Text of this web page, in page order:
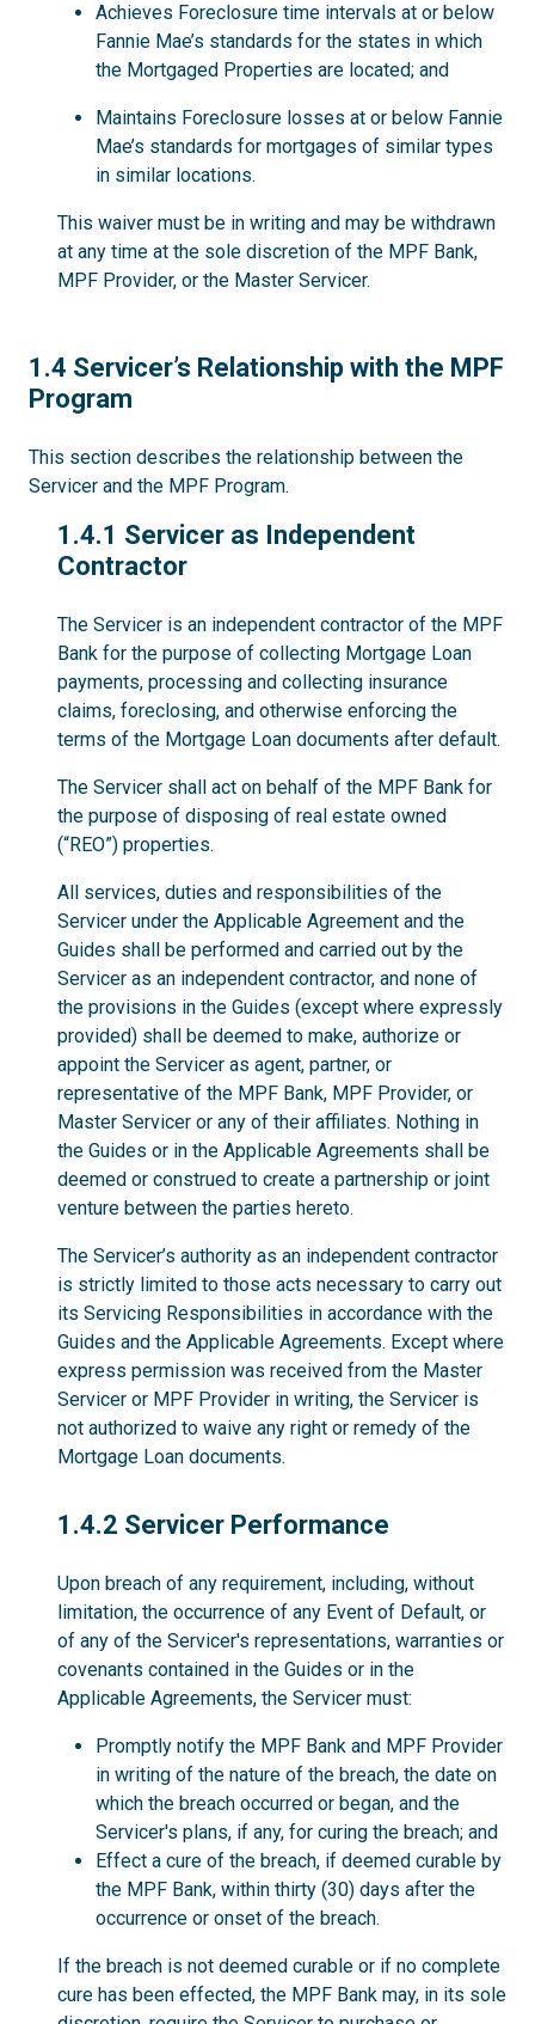
Achieves Foreclosure time intervals at or below
Fannie Mae’s standards for the states in which
the Mortgaged Properties are located; and
Maintains Foreclosure losses at or below Fannie
Mae’s standards for mortgages of similar types
in similar locations.
This waiver must be in writing and may be withdrawn
at any time at the sole discretion of the MPF Bank,
MPF Provider, or the Master Servicer.
1.4
1.4 Servicer’s Relationship with the MPF
Program
This section describes the relationship between the
Servicer and the MPF Program.
1.4.1
1.4.1 Servicer as Independent
Contractor
The Servicer is an independent contractor of the MPF
Bank for the purpose of collecting Mortgage Loan
payments, processing and collecting insurance
claims, foreclosing, and otherwise enforcing the
terms of the Mortgage Loan documents after default.
The Servicer shall act on behalf of the MPF Bank for
the purpose of disposing of real estate owned
(“REO”) properties.
All services, duties and responsibilities of the
Servicer under the Applicable Agreement and the
Guides shall be performed and carried out by the
Servicer as an independent contractor, and none of
the provisions in the Guides (except where expressly
provided) shall be deemed to make, authorize or
appoint the Servicer as agent, partner, or
representative of the MPF Bank, MPF Provider, or
Master Servicer or any of their affiliates. Nothing in
the Guides or in the Applicable Agreements shall be
deemed or construed to create a partnership or joint
venture between the parties hereto.
The Servicer’s authority as an independent contractor
is strictly limited to those acts necessary to carry out
its Servicing Responsibilities in accordance with the
Guides and the Applicable Agreements. Except where
express permission was received from the Master
Servicer or MPF Provider in writing, the Servicer is
not authorized to waive any right or remedy of the
Mortgage Loan documents.
1.4.2
1.4.2 Servicer Performance
Upon breach of any requirement, including, without
limitation, the occurrence of any Event of Default, or
of any of the Servicer's representations, warranties or
covenants contained in the Guides or in the
Applicable Agreements, the Servicer must:
Promptly notify the MPF Bank and MPF Provider
in writing of the nature of the breach, the date on
which the breach occurred or began, and the
Servicer's plans, if any, for curing the breach; and
Effect a cure of the breach, if deemed curable by
the MPF Bank, within thirty (30) days after the
occurrence or onset of the breach.
If the breach is not deemed curable or if no complete
cure has been effected, the MPF Bank may, in its sole